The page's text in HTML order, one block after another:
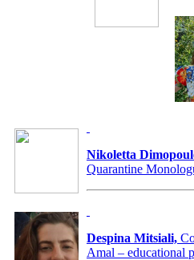
Nikoletta
Quarantine
Despina Mitsiali,
Amal – educational